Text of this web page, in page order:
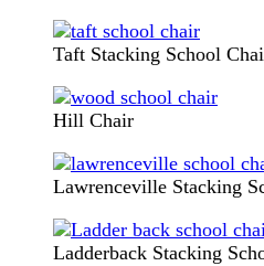
Taft Stacking School
Hill Chair
Lawrenceville Stacking
Ladderback Stacking